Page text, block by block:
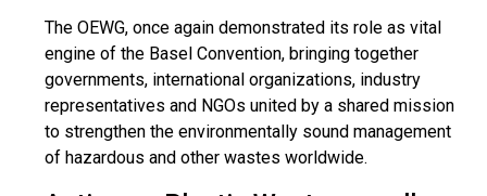
The OEWG, once again demonstrated its role as vital
engine of the Basel Convention, bringing together
governments, international organizations, industry
representatives and NGOs united by a shared mission
to strengthen the environmentally sound management
of hazardous and other wastes worldwide.